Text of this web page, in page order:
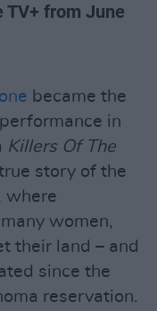
TV+ from June
became the
in
Killers Of The
story of the
where
women,
their land – and
since the
reservation.